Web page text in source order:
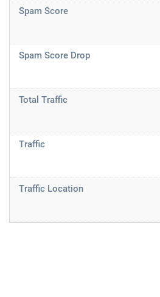
Spam Score
Spam Score Drop
Total Traffic
Traffic
Traffic Location